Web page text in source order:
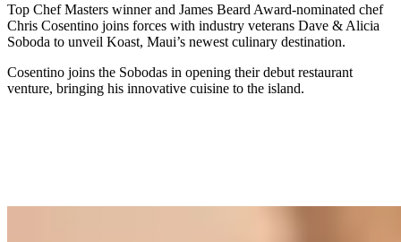
Top Chef Masters winner and James Beard Award-nominated chef
Chris Cosentino joins forces with industry veterans Dave & Alicia
Soboda to unveil Koast, Maui’s newest culinary destination.
Cosentino joins the Sobodas in opening their debut restaurant
venture, bringing his innovative cuisine to the island.